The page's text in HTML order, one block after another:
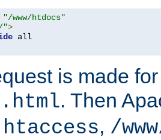
"/www/htdocs"
">
is made
. Then
, /